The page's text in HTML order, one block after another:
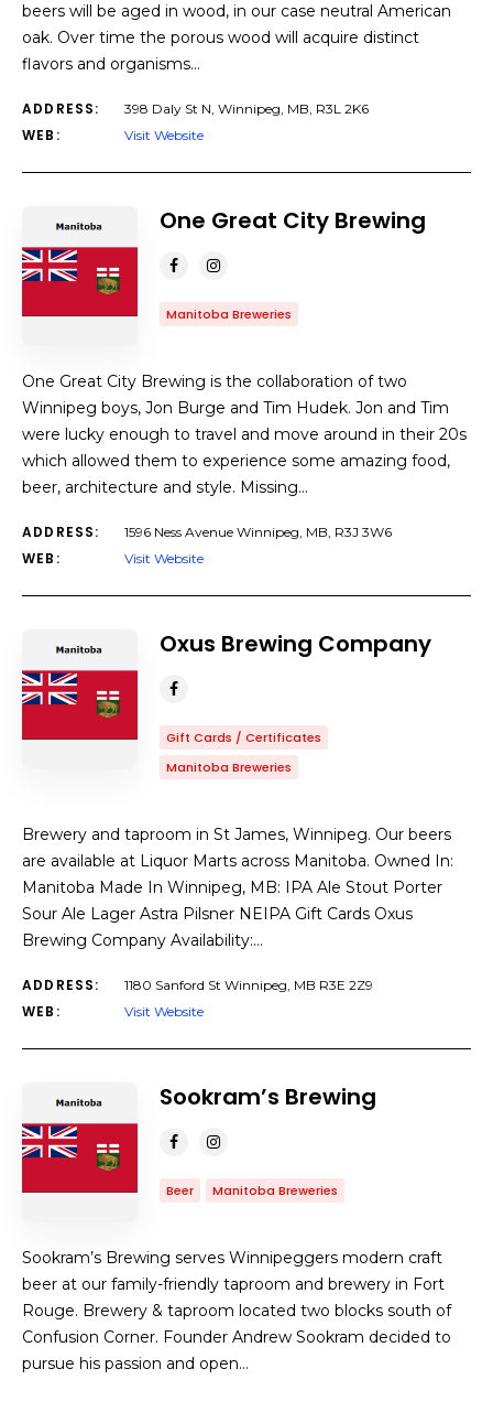
beers will be aged in wood, in our case neutral American
oak. Over time the porous wood will acquire distinct
flavors and organisms…
ADDRESS: 398 Daly St N, Winnipeg, MB, R3L 2K6
WEB: Visit Website
One Great City Brewing
Manitoba Breweries
One Great City Brewing is the collaboration of two
Winnipeg boys, Jon Burge and Tim Hudek. Jon and Tim
were lucky enough to travel and move around in their 20s
which allowed them to experience some amazing food,
beer, architecture and style. Missing…
ADDRESS: 1596 Ness Avenue Winnipeg, MB, R3J 3W6
WEB: Visit Website
Oxus Brewing Company
Gift Cards / Certificates
Manitoba Breweries
Brewery and taproom in St James, Winnipeg. Our beers
are available at Liquor Marts across Manitoba. Owned In:
Manitoba Made In Winnipeg, MB: IPA Ale Stout Porter
Sour Ale Lager Astra Pilsner NEIPA Gift Cards Oxus
Brewing Company Availability:…
ADDRESS: 1180 Sanford St Winnipeg, MB R3E 2Z9
WEB: Visit Website
Sookram’s Brewing
Beer Manitoba Breweries
Sookram’s Brewing serves Winnipeggers modern craft
beer at our family-friendly taproom and brewery in Fort
Rouge. Brewery & taproom located two blocks south of
Confusion Corner. Founder Andrew Sookram decided to
pursue his passion and open…